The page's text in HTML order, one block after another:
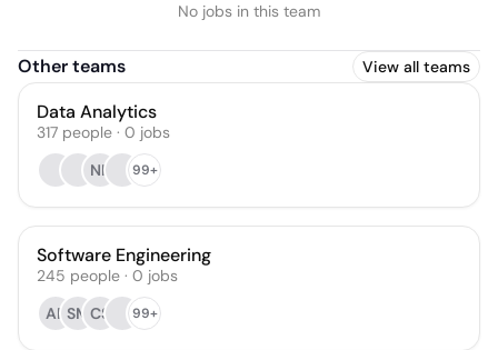
No jobs in this team
Other teams View all teams
Data Analytics
317 people · 0 jobs
NK
99+
Software Engineering
245 people · 0 jobs
AF SM CS 99+